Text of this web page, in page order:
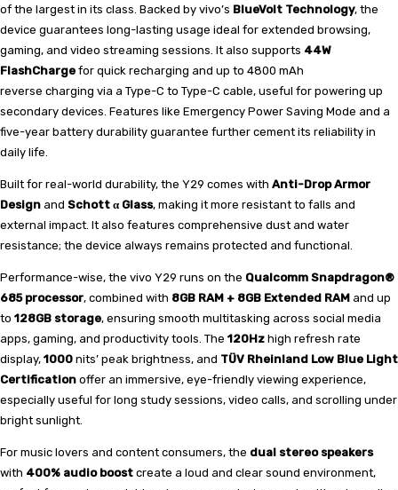
of the largest in its class. Backed by vivo’s BlueVolt Technology, the
device guarantees long-lasting usage ideal for extended browsing,
gaming, and video streaming sessions. It also supports 44W
FlashCharge for quick recharging and up to 4800 mAh
reverse charging via a Type-C to Type-C cable, useful for powering up
secondary devices. Features like Emergency Power Saving Mode and a
five-year battery durability guarantee further cement its reliability in
daily life.
Built for real-world durability, the Y29 comes with Anti-Drop Armor
Design and Schott α Glass, making it more resistant to falls and
external impact. It also features comprehensive dust and water
resistance; the device always remains protected and functional.
Performance-wise, the vivo Y29 runs on the Qualcomm Snapdragon®
685 processor, combined with 8GB RAM + 8GB Extended RAM and up
to 128GB storage, ensuring smooth multitasking across social media
apps, gaming, and productivity tools. The 120Hz high refresh rate
display, 1000 nits’ peak brightness, and TÜV Rheinland Low Blue Light
Certification offer an immersive, eye-friendly viewing experience,
especially useful for long study sessions, video calls, and scrolling under
bright sunlight.
For music lovers and content consumers, the dual stereo speakers
with 400% audio boost create a loud and clear sound environment,